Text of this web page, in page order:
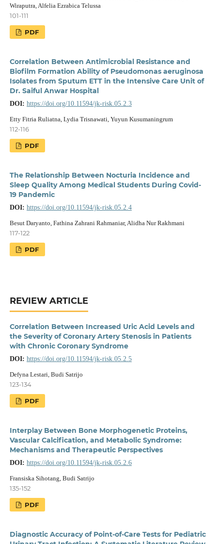
Wiraputra, Alfelia Ezrabica Telussa
101-111
PDF
Correlation Between Antimicrobial Resistance and
Biofilm Formation Ability of Pseudomonas aeruginosa
Isolates from Sputum ETT in the Intensive Care Unit of
Dr. Saiful Anwar Hospital
DOI: https://doi.org/10.11594/jk-risk.05.2.3
Etty Fitria Ruliatna, Lydia Trisnawati, Yuyun Kusumaningrum
112-116
PDF
The Relationship Between Nocturia Incidence and
Sleep Quality Among Medical Students During Covid-
19 Pandemic
DOI: https://doi.org/10.11594/jk-risk.05.2.4
Besut Daryanto, Fathina Zahrani Rahmaniar, Alidha Nur Rakhmani
117-122
PDF
REVIEW ARTICLE
Correlation Between Increased Uric Acid Levels and
the Severity of Coronary Artery Stenosis in Patients
with Chronic Coronary Syndrome
DOI: https://doi.org/10.11594/jk-risk.05.2.5
Defyna Lestari, Budi Satrijo
123-134
PDF
Interplay Between Bone Morphogenetic Proteins,
Vascular Calcification, and Metabolic Syndrome:
Mechanisms and Therapeutic Perspectives
DOI: https://doi.org/10.11594/jk-risk.05.2.6
Fransiska Sihotang, Budi Satrijo
135-152
PDF
Diagnostic Accuracy of Point-of-Care Tests for Pediatric